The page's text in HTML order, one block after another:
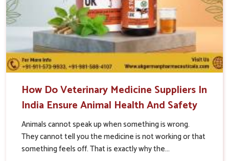
How Do Veterinary Medicine Suppliers In
India Ensure Animal Health And Safety
Animals cannot speak up when something is wrong.
They cannot tell you the medicine is not working or that
something feels off. That is exactly why the...